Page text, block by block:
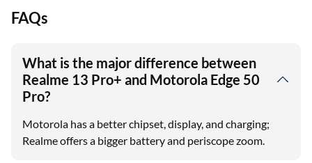
FAQs
What is the major difference between
Realme 13 Pro+ and Motorola Edge 50
Pro?
Motorola has a better chipset, display, and charging;
Realme offers a bigger battery and periscope zoom.